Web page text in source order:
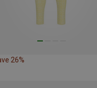
26%